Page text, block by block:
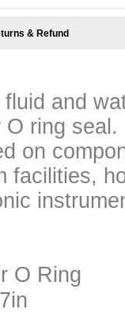
& Refund
and
ring seal.
on
facilities,
O Ring